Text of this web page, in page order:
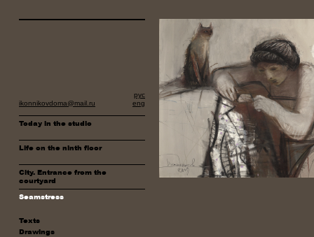
ikonnikovdoma@mail.ru
рус
eng
Today in the studio
Life on the ninth floor
City. Entrance from the
courtyard
Seamstress
Texts
Drawings